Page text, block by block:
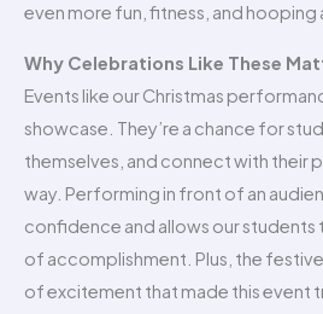
even more fun, fitness, and hooping
Why Celebrations Like These
Events like our Christmas
showcase. They’re a chance for
themselves, and connect with their
way. Performing in front of an
confidence and allows our students
of accomplishment. Plus, the
of excitement that made this event